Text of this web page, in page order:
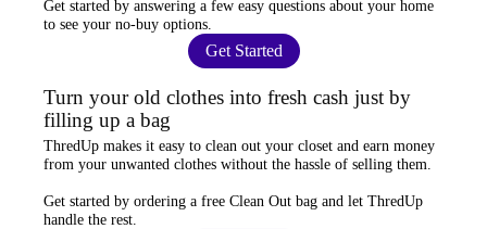
Get started by answering a few easy questions about your home
to see your no-buy options
Get Started
Turn your old clothes into fresh cash just by
filling up a bag
ThredUp makes it easy to clean out your closet and earn money
from your unwanted clothes without the hassle of selling them.
Get started by ordering a free Clean Out bag and let ThredUp
handle the rest.